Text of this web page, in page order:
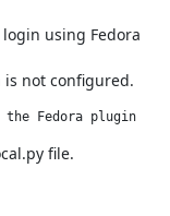
using Fedora
not configured.
the Fedora plugin
file.